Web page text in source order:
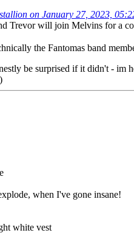
on January 27, 2023,
Trevor will join Melvins for a
the Fantomas band
be surprised if it didn't - im
when I've gone insane!
white vest